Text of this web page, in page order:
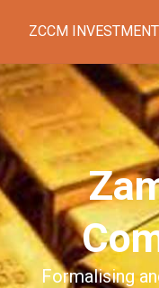
ZCCM
Formalising